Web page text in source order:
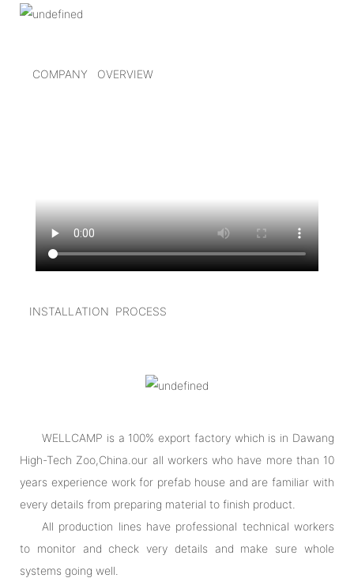
COMPANY OVERVIEW
INSTALLATION PROCESS
WELLCAMP is a 100% export factory which is in Dawang
High-Tech Zoo,China.our all workers who have more than 10
years experience work for prefab house and are familiar with
every details from preparing material to finish product.
All production lines have professional technical workers
to monitor and check very details and make sure whole
systems going well.